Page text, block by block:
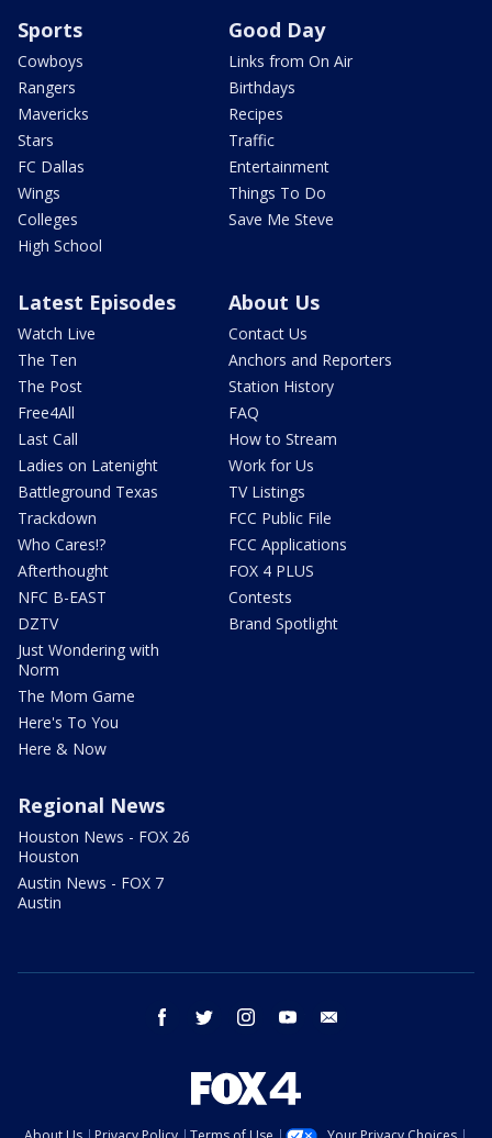
Sports
Cowboys
Rangers
Mavericks
Stars
FC Dallas
Wings
Colleges
High School
Good Day
Links from On Air
Birthdays
Recipes
Traffic
Entertainment
Things To Do
Save Me Steve
Latest Episodes
Watch Live
The Ten
The Post
Free4All
Last Call
Ladies on Latenight
Battleground Texas
Trackdown
Who Cares!?
Afterthought
NFC B-EAST
DZTV
Just Wondering with
Norm
The Mom Game
Here's To You
Here & Now
About Us
Contact Us
Anchors and Reporters
Station History
FAQ
How to Stream
Work for Us
TV Listings
FCC Public File
FCC Applications
FOX 4 PLUS
Contests
Brand Spotlight
Regional News
Houston News - FOX 26
Houston
Austin News - FOX 7
Austin
facebook twitter instagram youtube